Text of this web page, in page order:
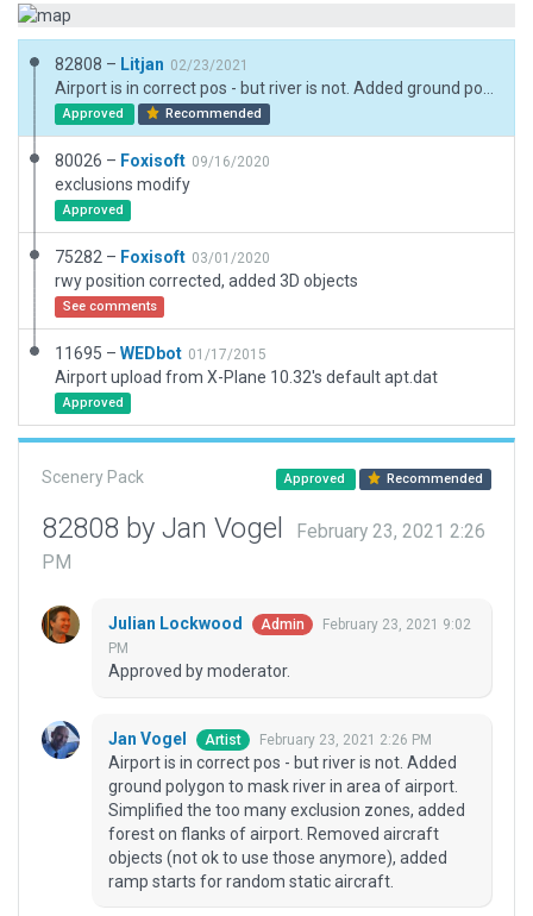
82808 – Litjan 02/23/2021
Approved Recommended
80026 – Foxisoft 09/16/2020
exclusions modify
Approved
75282 – Foxisoft 03/01/2020
rwy position corrected, added 3D objects
See comments
11695 – WEDbot 01/17/2015
Airport upload from X-Plane 10.32's default apt.dat
Approved
Scenery Pack Approved Recommended
82808 by Jan Vogel
February 23, 2021 2:26
PM
Julian Lockwood Admin
February 23, 2021 9:02
PM
Approved by moderator.
Jan Vogel Artist February 23, 2021 2:26 PM
Airport is in correct pos - but river is not. Added
ground polygon to mask river in area of airport.
Simplified the too many exclusion zones, added
forest on flanks of airport. Removed aircraft
objects (not ok to use those anymore), added
ramp starts for random static aircraft.